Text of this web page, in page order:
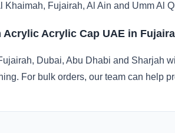
Khaimah, Fujairah, Al Ain and Umm Al
Acrylic Cap UAE in
Dubai, Abu Dhabi and Sharjah
For bulk orders, our team can help